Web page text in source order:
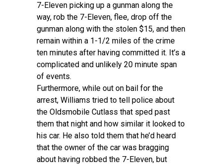
7-Eleven picking up a gunman along the
way, rob the 7-Eleven, flee, drop off the
gunman along with the stolen $15, and then
remain within a 1-1/2 miles of the crime
ten minutes after having committed it. It’s a
complicated and unlikely 20 minute span
of events.
Furthermore, while out on bail for the
arrest, Williams tried to tell police about
the Oldsmobile Cutlass that sped past
them that night and how similar it looked to
his car. He also told them that he’d heard
that the owner of the car was bragging
about having robbed the 7-Eleven, but